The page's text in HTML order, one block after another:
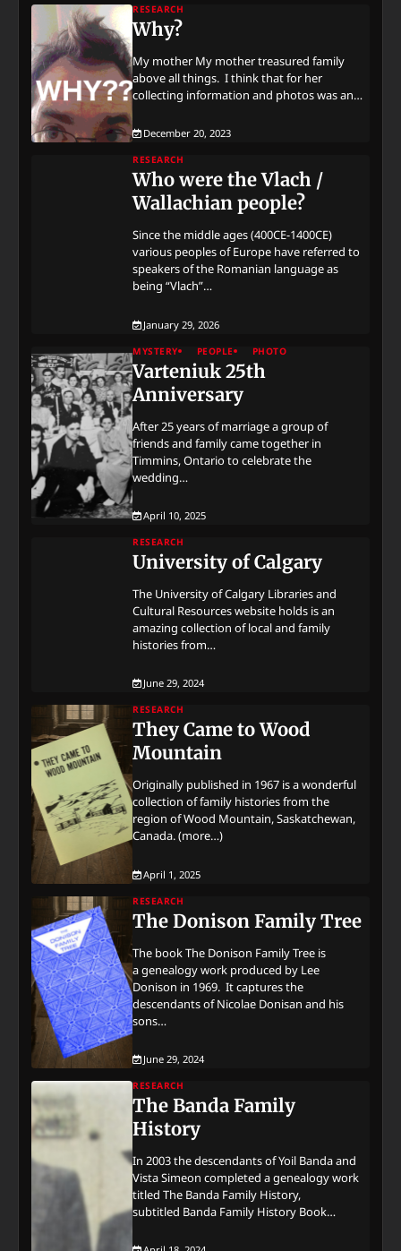
RESEARCH
Why?
My mother My mother treasured family
above all things. I think that for her
collecting information and photos was an…
December 20, 2023
RESEARCH
Who were the Vlach /
Wallachian people?
Since the middle ages (400CE-1400CE)
various peoples of Europe have referred to
speakers of the Romanian language as
being “Vlach”…
January 29, 2026
MYSTERY PEOPLE PHOTO
Varteniuk 25th
Anniversary
After 25 years of marriage a group of
friends and family came together in
Timmins, Ontario to celebrate the
wedding…
April 10, 2025
RESEARCH
University of Calgary
The University of Calgary Libraries and
Cultural Resources website holds is an
amazing collection of local and family
histories from…
June 29, 2024
RESEARCH
They Came to Wood
Mountain
Originally published in 1967 is a wonderful
collection of family histories from the
region of Wood Mountain, Saskatchewan,
Canada. (more…)
April 1, 2025
RESEARCH
The Donison Family Tree
The book The Donison Family Tree is
a genealogy work produced by Lee
Donison in 1969. It captures the
descendants of Nicolae Donisan and his
sons…
June 29, 2024
RESEARCH
The Banda Family
History
In 2003 the descendants of Yoil Banda and
Vista Simeon completed a genealogy work
titled The Banda Family History,
subtitled Banda Family History Book…